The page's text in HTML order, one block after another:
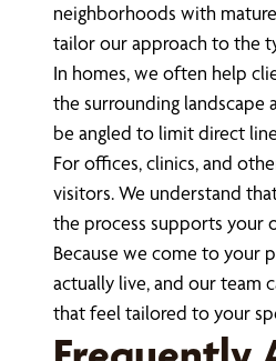
neighborhoods with
tailor our approach to the
In homes, we often help
the surrounding landscape
be angled to limit direct
For offices, clinics, and
visitors. We understand
the process supports your
Because we come to your
actually live, and our team
that feel tailored to your